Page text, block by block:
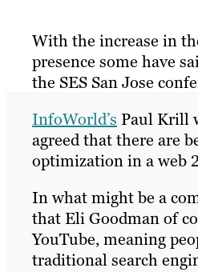
With the increase in
presence some have
the SES San Jose
InfoWorld’s Paul Krill
agreed that there are
optimization in a web
In what might be a
that Eli Goodman of
YouTube, meaning
traditional search